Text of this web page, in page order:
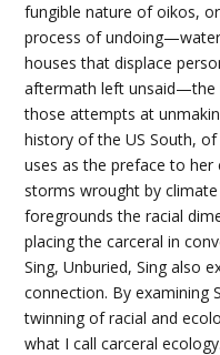
fungible nature of oikos,
process of
houses that displace
aftermath left unsaid—the
those attempts at
history of the US South,
uses as the preface to
storms wrought by
foregrounds the racial
placing the carceral in
Sing, Unburied, Sing also
connection. By examining
twinning of racial and
what I call carceral